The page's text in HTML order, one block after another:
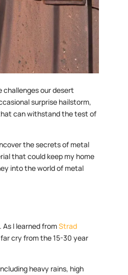
challenges our desert
surprise hailstorm,
can withstand the test of
the secrets of metal
that could keep my home
into the world of metal
I learned fromStrad
cry from the 15-30 year
heavy rains, high